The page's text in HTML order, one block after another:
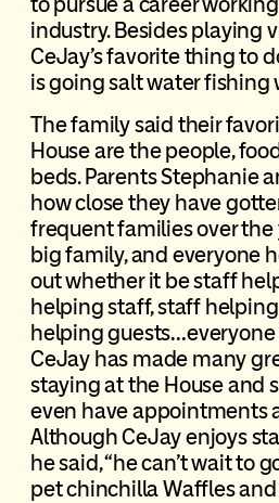
industry. Besides playing
CeJay’s favorite thing to
is going salt water fishing
The family said their
House are the people,
beds. Parents Stephanie
how close they have
frequent families over the
big family, and everyone
out whether it be staff
helping staff, staff
helping guests…everyone
CeJay has made many
staying at the House and
even have appointments
Although CeJay enjoys
he said, “he can’t wait to
pet chinchilla Waffles and